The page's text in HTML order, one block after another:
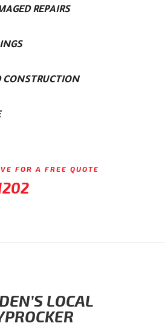
REPAIRS
CONSTRUCTION
FOR A FREE QUOTE
LOCAL